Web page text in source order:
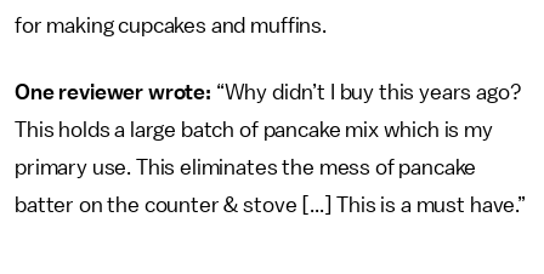
for making cupcakes and muffins.
One reviewer wrote: “Why didn’t I buy this years ago?
This holds a large batch of pancake mix which is my
primary use. This eliminates the mess of pancake
batter on the counter & stove [...] This is a must have.”